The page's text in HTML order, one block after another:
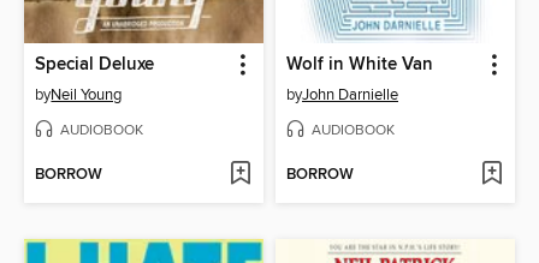
Special Deluxe
byNeil Young
AUDIOBOOK
BORROW
Wolf in White Van
byJohn Darnielle
AUDIOBOOK
BORROW